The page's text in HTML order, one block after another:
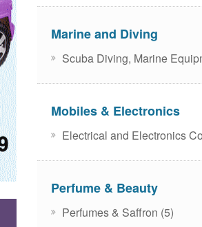
Marine and Diving
Scuba Diving, Marine
Mobiles & Electronics
Electrical and Electronics
Perfume & Beauty
Perfumes & Saffron (5)